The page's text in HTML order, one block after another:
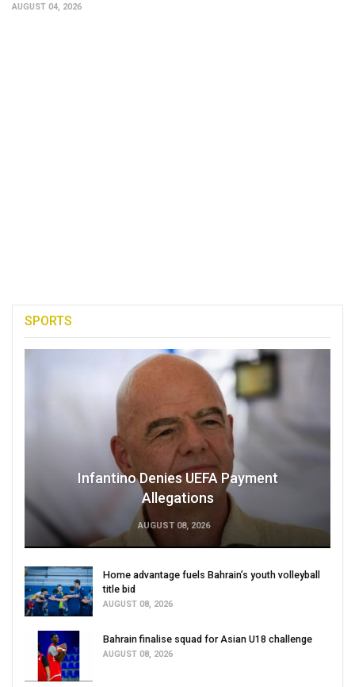
AUGUST 04, 2026
SPORTS
Infantino Denies UEFA Payment
Allegations
AUGUST 08, 2026
Home advantage fuels Bahrain’s youth volleyball
title bid
AUGUST 08, 2026
Bahrain finalise squad for Asian U18 challenge
AUGUST 08, 2026